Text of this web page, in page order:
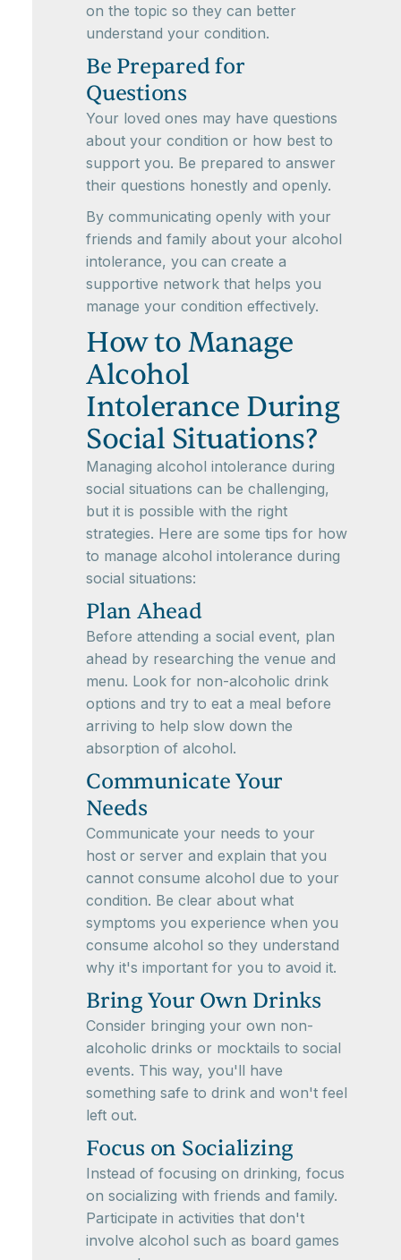
on the topic so they can better
understand your condition.
Be Prepared for
Questions
Your loved ones may have questions
about your condition or how best to
support you. Be prepared to answer
their questions honestly and openly.
By communicating openly with your
friends and family about your alcohol
intolerance, you can create a
supportive network that helps you
manage your condition effectively.
How to Manage
Alcohol
Intolerance During
Social Situations?
Managing alcohol intolerance during
social situations can be challenging,
but it is possible with the right
strategies. Here are some tips for how
to manage alcohol intolerance during
social situations:
Plan Ahead
Before attending a social event, plan
ahead by researching the venue and
menu. Look for non-alcoholic drink
options and try to eat a meal before
arriving to help slow down the
absorption of alcohol.
Communicate Your
Needs
Communicate your needs to your
host or server and explain that you
cannot consume alcohol due to your
condition. Be clear about what
symptoms you experience when you
consume alcohol so they understand
why it's important for you to avoid it.
Bring Your Own Drinks
Consider bringing your own non-
alcoholic drinks or mocktails to social
events. This way, you'll have
something safe to drink and won't feel
left out.
Focus on Socializing
Instead of focusing on drinking, focus
on socializing with friends and family.
Participate in activities that don't
involve alcohol such as board games